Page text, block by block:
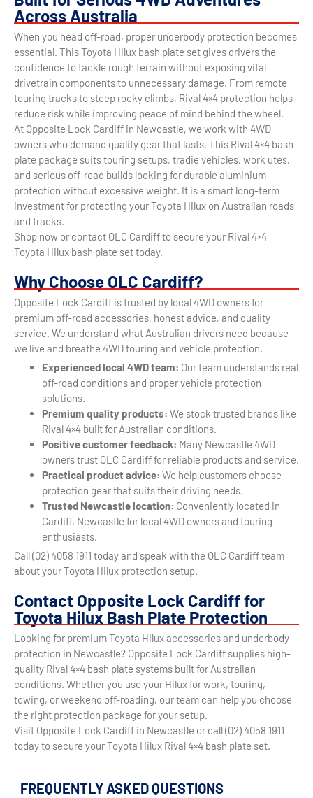
Across Australia
When you head off-road, proper underbody protection becomes
essential. This Toyota Hilux bash plate set gives drivers the
confidence to tackle rough terrain without exposing vital
drivetrain components to unnecessary damage. From remote
touring tracks to steep rocky climbs, Rival 4×4 protection helps
reduce risk while improving peace of mind behind the wheel.
At Opposite Lock Cardiff in Newcastle, we work with 4WD
owners who demand quality gear that lasts. This Rival 4×4 bash
plate package suits touring setups, tradie vehicles, work utes,
and serious off-road builds looking for durable aluminium
protection without excessive weight. It is a smart long-term
investment for protecting your Toyota Hilux on Australian roads
and tracks.
Shop now or contact OLC Cardiff to secure your Rival 4×4
Toyota Hilux bash plate set today.
Why Choose OLC Cardiff?
Opposite Lock Cardiff is trusted by local 4WD owners for
premium off-road accessories, honest advice, and quality
service. We understand what Australian drivers need because
we live and breathe 4WD touring and vehicle protection.
Experienced local 4WD team: Our team understands real
off-road conditions and proper vehicle protection
solutions.
Premium quality products: We stock trusted brands like
Rival 4×4 built for Australian conditions.
Positive customer feedback: Many Newcastle 4WD
owners trust OLC Cardiff for reliable products and service.
Practical product advice: We help customers choose
protection gear that suits their driving needs.
Trusted Newcastle location: Conveniently located in
Cardiff, Newcastle for local 4WD owners and touring
enthusiasts.
Call (02) 4058 1911 today and speak with the OLC Cardiff team
about your Toyota Hilux protection setup.
Contact Opposite Lock Cardiff for
Toyota Hilux Bash Plate Protection
Looking for premium Toyota Hilux accessories and underbody
protection in Newcastle? Opposite Lock Cardiff supplies high-
quality Rival 4×4 bash plate systems built for Australian
conditions. Whether you use your Hilux for work, touring,
towing, or weekend off-roading, our team can help you choose
the right protection package for your setup.
Visit Opposite Lock Cardiff in Newcastle or call (02) 4058 1911
today to secure your Toyota Hilux Rival 4×4 bash plate set.
FREQUENTLY ASKED QUESTIONS